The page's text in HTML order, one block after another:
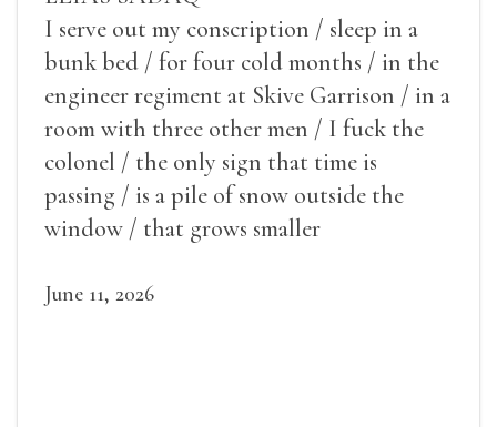
I serve out my conscription / sleep in a
bunk bed / for four cold months / in the
engineer regiment at Skive Garrison / in a
room with three other men / I fuck the
colonel / the only sign that time is
passing / is a pile of snow outside the
window / that grows smaller
June 11, 2026